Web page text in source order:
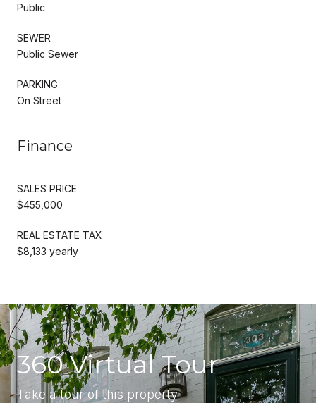
Public
SEWER
Public Sewer
PARKING
On Street
Finance
SALES PRICE
$455,000
REAL ESTATE TAX
$8,133 yearly
360 Virtual Tour
Take a tour of this property